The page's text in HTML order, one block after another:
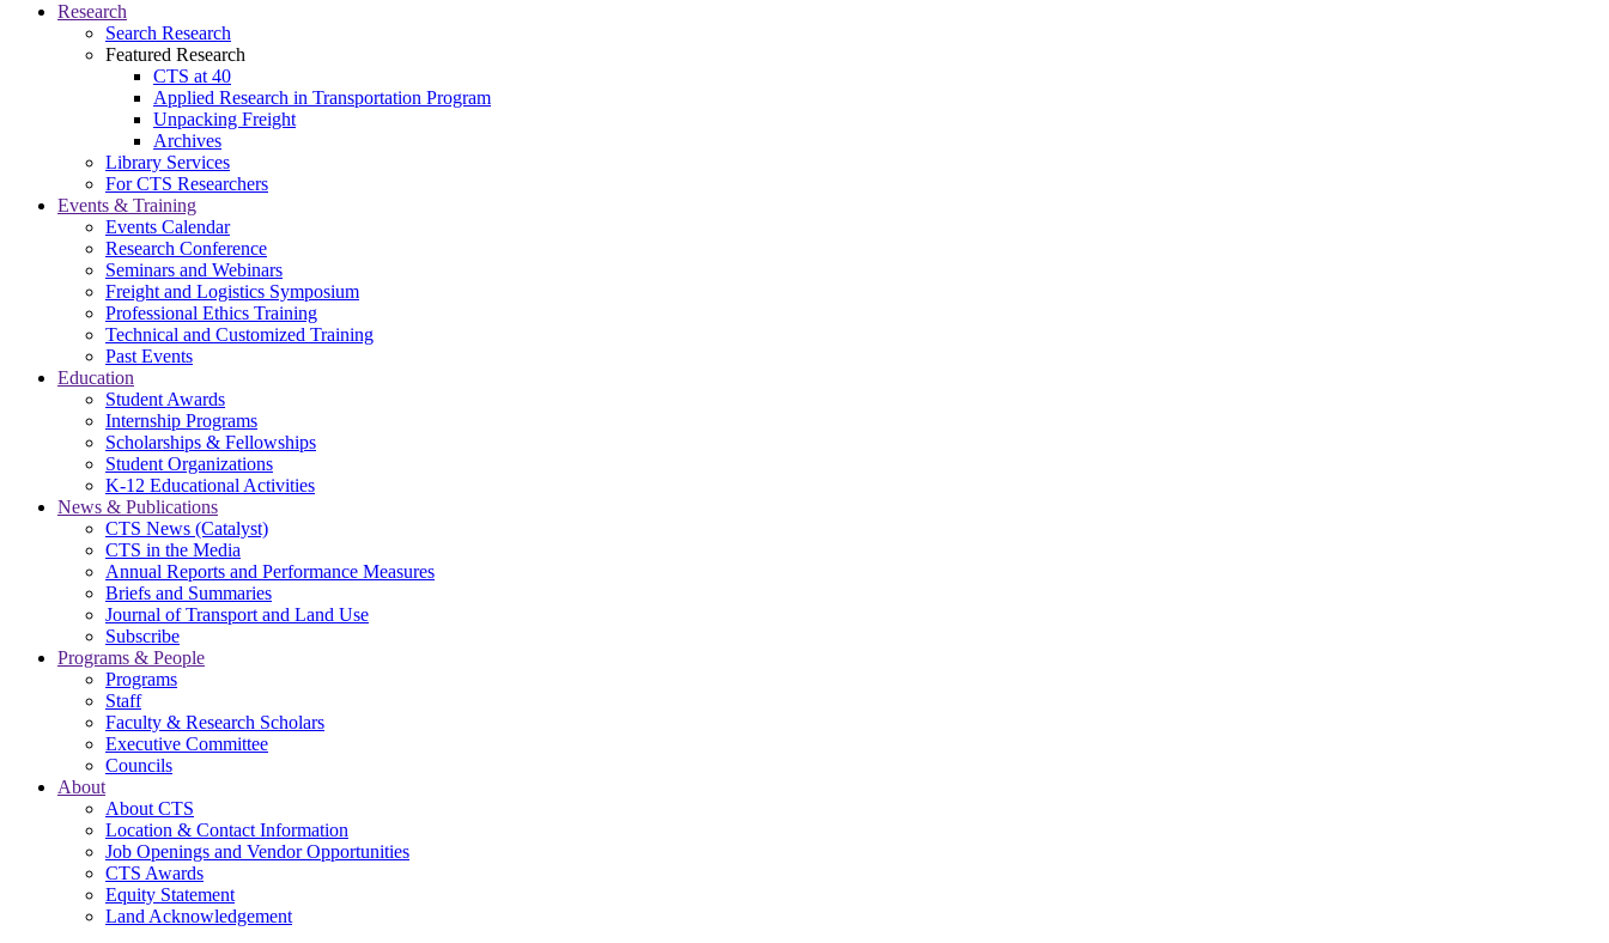
Research
Search Research
Featured Research
CTS at 40
Applied Research in Transportation Program
Unpacking Freight
Archives
Library Services
For CTS Researchers
Events & Training
Events Calendar
Research Conference
Seminars and Webinars
Freight and Logistics Symposium
Professional Ethics Training
Technical and Customized Training
Past Events
Education
Student Awards
Internship Programs
Scholarships & Fellowships
Student Organizations
K-12 Educational Activities
News & Publications
CTS News (Catalyst)
CTS in the Media
Annual Reports and Performance Measures
Briefs and Summaries
Journal of Transport and Land Use
Subscribe
Programs & People
Programs
Staff
Faculty & Research Scholars
Executive Committee
Councils
About
About CTS
Location & Contact Information
Job Openings and Vendor Opportunities
CTS Awards
Equity Statement
Land Acknowledgement